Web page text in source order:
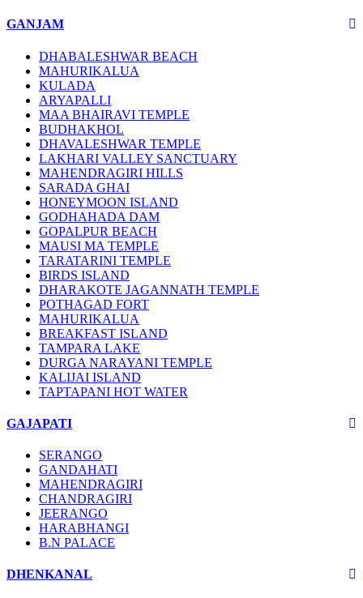
GANJAM
DHABALESHWAR BEACH
MAHURIKALUA
KULADA
ARYAPALLI
MAA BHAIRAVI TEMPLE
BUDHAKHOL
DHAVALESHWAR TEMPLE
LAKHARI VALLEY SANCTUARY
MAHENDRAGIRI HILLS
SARADA GHAI
HONEYMOON ISLAND
GODHAHADA DAM
GOPALPUR BEACH
MAUSI MA TEMPLE
TARATARINI TEMPLE
BIRDS ISLAND
DHARAKOTE JAGANNATH TEMPLE
POTHAGAD FORT
MAHURIKALUA
BREAKFAST ISLAND
TAMPARA LAKE
DURGA NARAYANI TEMPLE
KALIJAI ISLAND
TAPTAPANI HOT WATER
GAJAPATI
SERANGO
GANDAHATI
MAHENDRAGIRI
CHANDRAGIRI
JEERANGO
HARABHANGI
B.N PALACE
DHENKANAL